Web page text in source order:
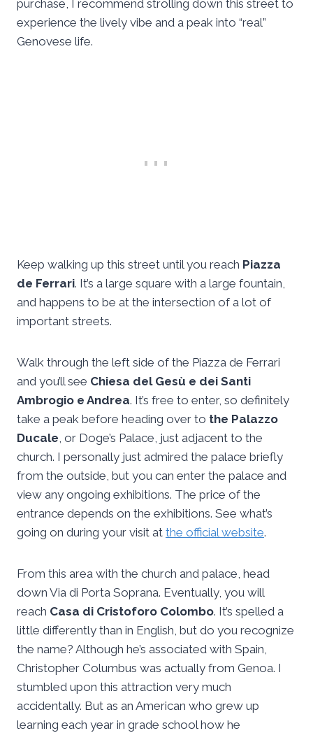
purchase, I recommend strolling down this street to
experience the lively vibe and a peak into “real”
Genovese life.
Keep walking up this street until you reach Piazza
de Ferrari. It’s a large square with a large fountain,
and happens to be at the intersection of a lot of
important streets.
Walk through the left side of the Piazza de Ferrari
and you’ll see Chiesa del Gesù e dei Santi
Ambrogio e Andrea. It’s free to enter, so definitely
take a peak before heading over to the Palazzo
Ducale, or Doge’s Palace, just adjacent to the
church. I personally just admired the palace briefly
from the outside, but you can enter the palace and
view any ongoing exhibitions. The price of the
entrance depends on the exhibitions. See what’s
going on during your visit at the official website.
From this area with the church and palace, head
down Via di Porta Soprana. Eventually, you will
reach Casa di Cristoforo Colombo. It’s spelled a
little differently than in English, but do you recognize
the name? Although he’s associated with Spain,
Christopher Columbus was actually from Genoa. I
stumbled upon this attraction very much
accidentally. But as an American who grew up
learning each year in grade school how he